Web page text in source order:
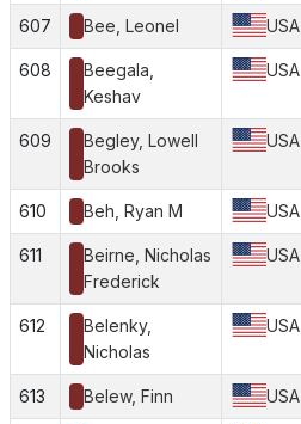
607 Bee, Leonel USA
608
Beegala,
Keshav
USA
609
Begley, Lowell
Brooks
USA
610 Beh, Ryan M USA
611
Beirne, Nicholas
Frederick
USA
612
Belenky,
Nicholas
USA
613 Belew, Finn USA